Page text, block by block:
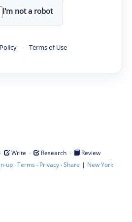
I'm not a robot
· Terms of Use
· Write · Research ·
Review
up·Terms · Privacy·Share | New York